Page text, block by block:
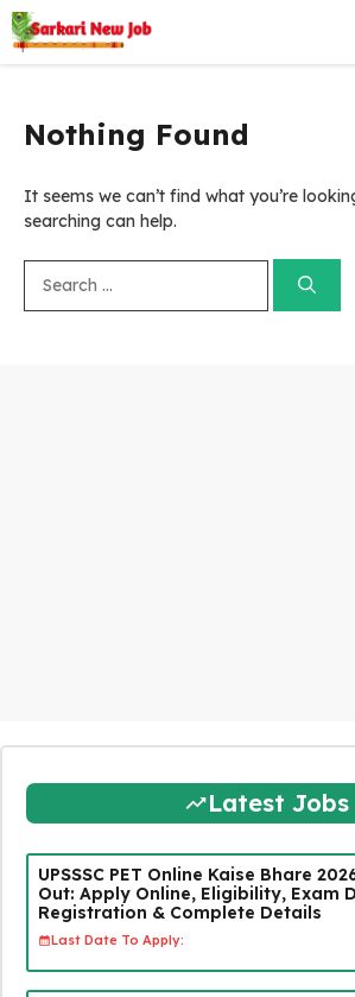
Skip
to
content
Nothing Found
It seems we can’t find what you’re
searching can help.
for:
Latest Jobs
UPSSSC PET Online Kaise Bhare
Out: Apply Online, Eligibility, Exam
Registration & Complete Details
Last Date To Apply: